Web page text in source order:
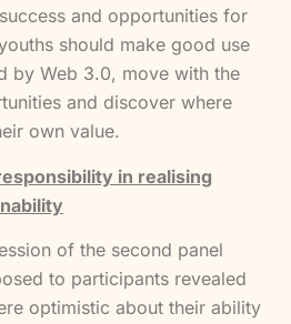
and opportunities for
should make good use
by Web 3.0, move with the
and discover where
own value.
in realising
of the second panel
to participants revealed
optimistic about their ability